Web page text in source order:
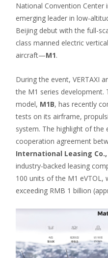
National Convention Center
emerging leader in low-
Beijing debut with the full-
class manned electric
aircraft—M1.
During the event, VERTAXI
the M1 series development.
model, M1B, has recently
tests on its airframe,
system. The highlight of the
cooperation agreement
International Leasing
industry-backed leasing
100 units of the M1 eVTOL,
exceeding RMB 1 billion